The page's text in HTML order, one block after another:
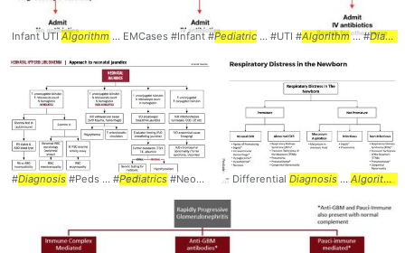
Infant UTIAlgorithm ... EMCases #Infant #Pediatric ... #UTI #Algorithm... #Diagnosis
#Diagnosis #Peds ... #Pediatrics #Neonatal ... #Jaundice # Algorithm
- Differential Diagnosis ...Algorithm